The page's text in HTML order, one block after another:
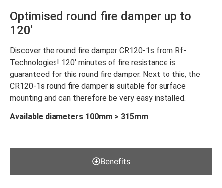
Optimised round fire damper up to
120′
Discover the round fire damper CR120-1s from Rf-
Technologies! 120′ minutes of fire resistance is
guaranteed for this round fire damper. Next to this, the
CR120-1s round fire damper is suitable for surface
mounting and can therefore be very easy installed.
Available diameters 100mm > 315mm
Benefits